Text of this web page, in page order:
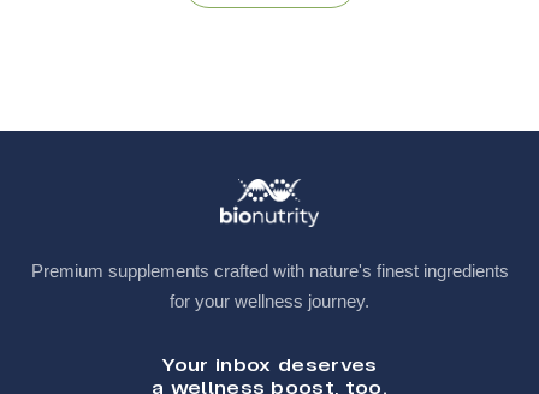
Premium supplements crafted with nature's finest ingredients
for your wellness journey.
Your inbox deserves
a wellness boost, too.